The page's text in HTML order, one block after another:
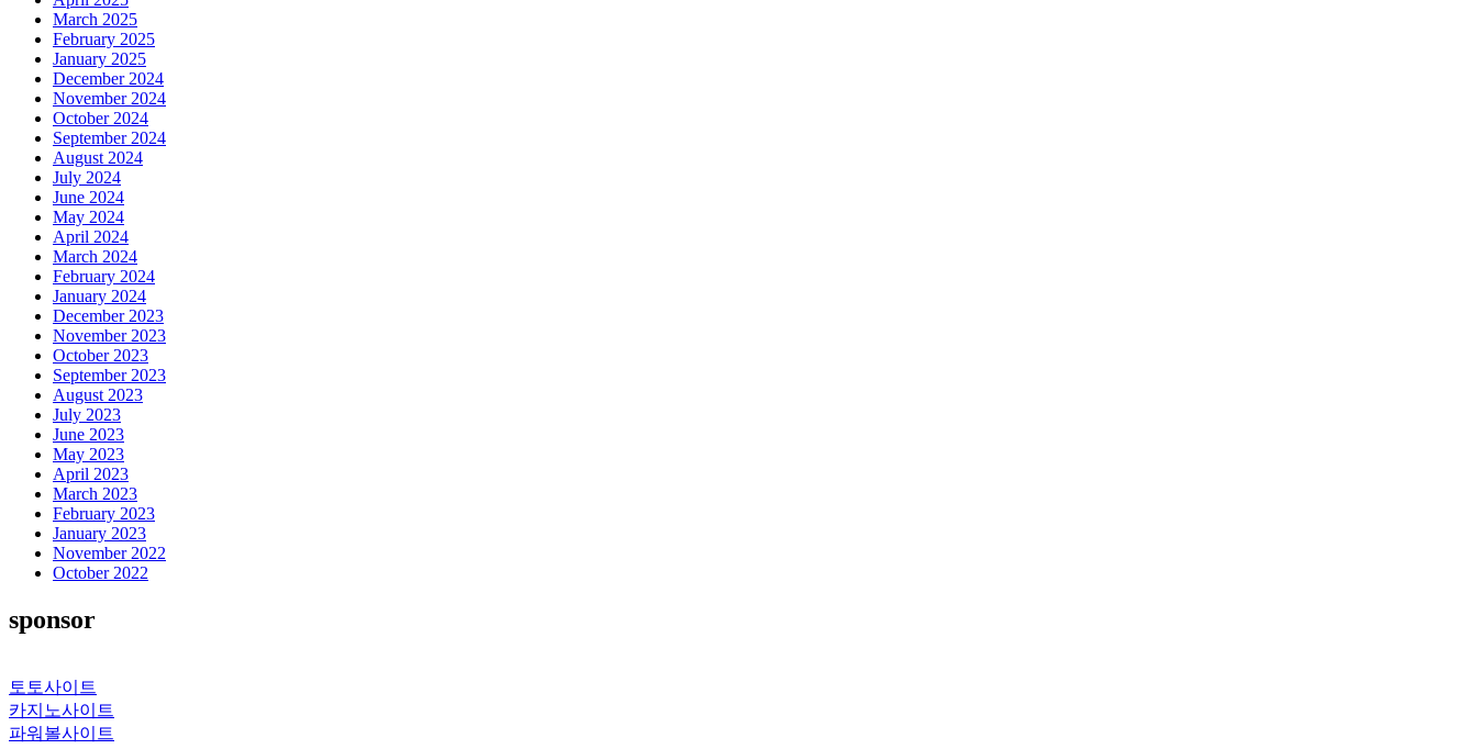
March 2025
February 2025
January 2025
December 2024
November 2024
October 2024
September 2024
August 2024
July 2024
June 2024
May 2024
April 2024
March 2024
February 2024
January 2024
December 2023
November 2023
October 2023
September 2023
August 2023
July 2023
June 2023
May 2023
April 2023
March 2023
February 2023
January 2023
November 2022
October 2022
sponsor
토토사이트
카지노사이트
파워볼사이트